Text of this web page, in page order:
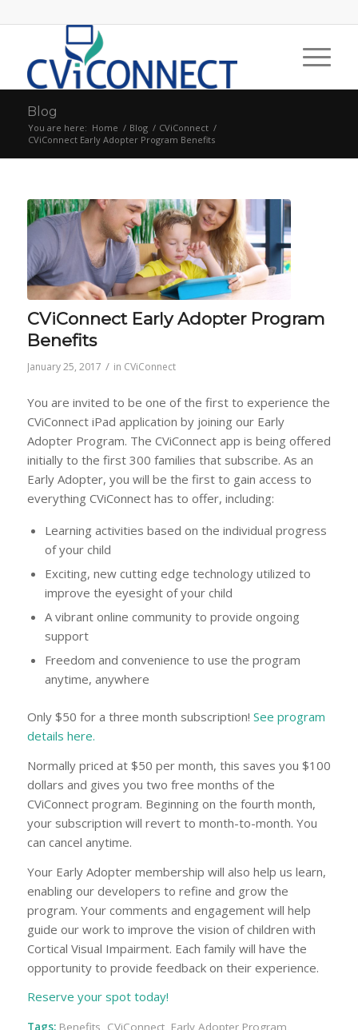
Blog
You are here: Home / Blog / CViConnect /
CViConnect Early Adopter Program Benefits
CViConnect Early Adopter Program
Benefits
January 25, 2017 / in CViConnect
You are invited to be one of the first to experience the
CViConnect iPad application by joining our Early
Adopter Program. The CViConnect app is being offered
initially to the first 300 families that subscribe. As an
Early Adopter, you will be the first to gain access to
everything CViConnect has to offer, including:
Learning activities based on the individual progress
of your child
Exciting, new cutting edge technology utilized to
improve the eyesight of your child
A vibrant online community to provide ongoing
support
Freedom and convenience to use the program
anytime, anywhere
Only $50 for a three month subscription! See program
details here.
Normally priced at $50 per month, this saves you $100
dollars and gives you two free months of the
CViConnect program. Beginning on the fourth month,
your subscription will revert to month-to-month. You
can cancel anytime.
Your Early Adopter membership will also help us learn,
enabling our developers to refine and grow the
program. Your comments and engagement will help
guide our work to improve the vision of children with
Cortical Visual Impairment. Each family will have the
opportunity to provide feedback on their experience.
Reserve your spot today!
Tags: Benefits, CViConnect, Early Adopter Program,